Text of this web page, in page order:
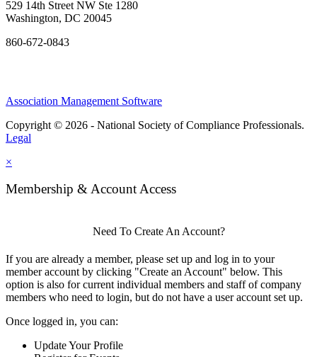
529 14th Street NW Ste 1280
Washington, DC 20045
860-672-0843
Association Management Software
Copyright © 2026 - National Society of Compliance Professionals.
Legal
×
Membership & Account Access
Need To Create An Account?
If you are already a member, please set up and log in to your
member account by clicking "Create an Account" below. This
option is also for current individual members and staff of company
members who need to login, but do not have a user account set up.
Once logged in, you can:
Update Your Profile